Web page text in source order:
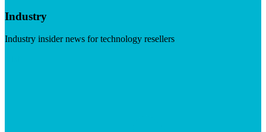
Industry
Industry insider news for technology resellers